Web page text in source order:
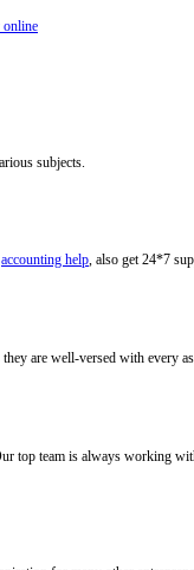
online
subjects.
accounting help, also get 24*7
are well-versed with every
top team is always working